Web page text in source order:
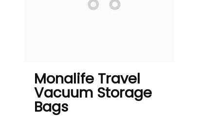
Monalife Travel
Vacuum Storage
Bags